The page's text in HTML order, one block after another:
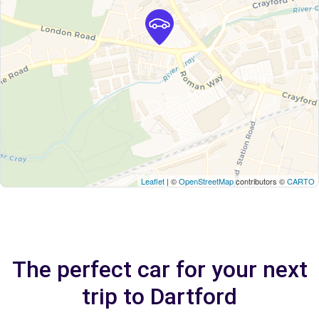
Leaflet | ©OpenStreetMapcontributors ©CARTO
The perfect car for your next
trip to Dartford